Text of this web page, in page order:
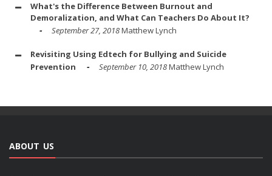
What's the Difference Between Burnout and
Demoralization, and What Can Teachers Do About It?
September 27, 2018Matthew Lynch
Revisiting Using Edtech for Bullying and Suicide
Prevention
September 10, 2018Matthew Lynch
ABOUT US